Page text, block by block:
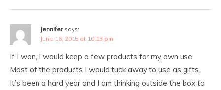
Jennifer says:
June 16, 2015 at 10:13 pm
If I won, I would keep a few products for my own use.
Most of the products I would tuck away to use as gifts.
It’s been a hard year and I am thinking outside the box to